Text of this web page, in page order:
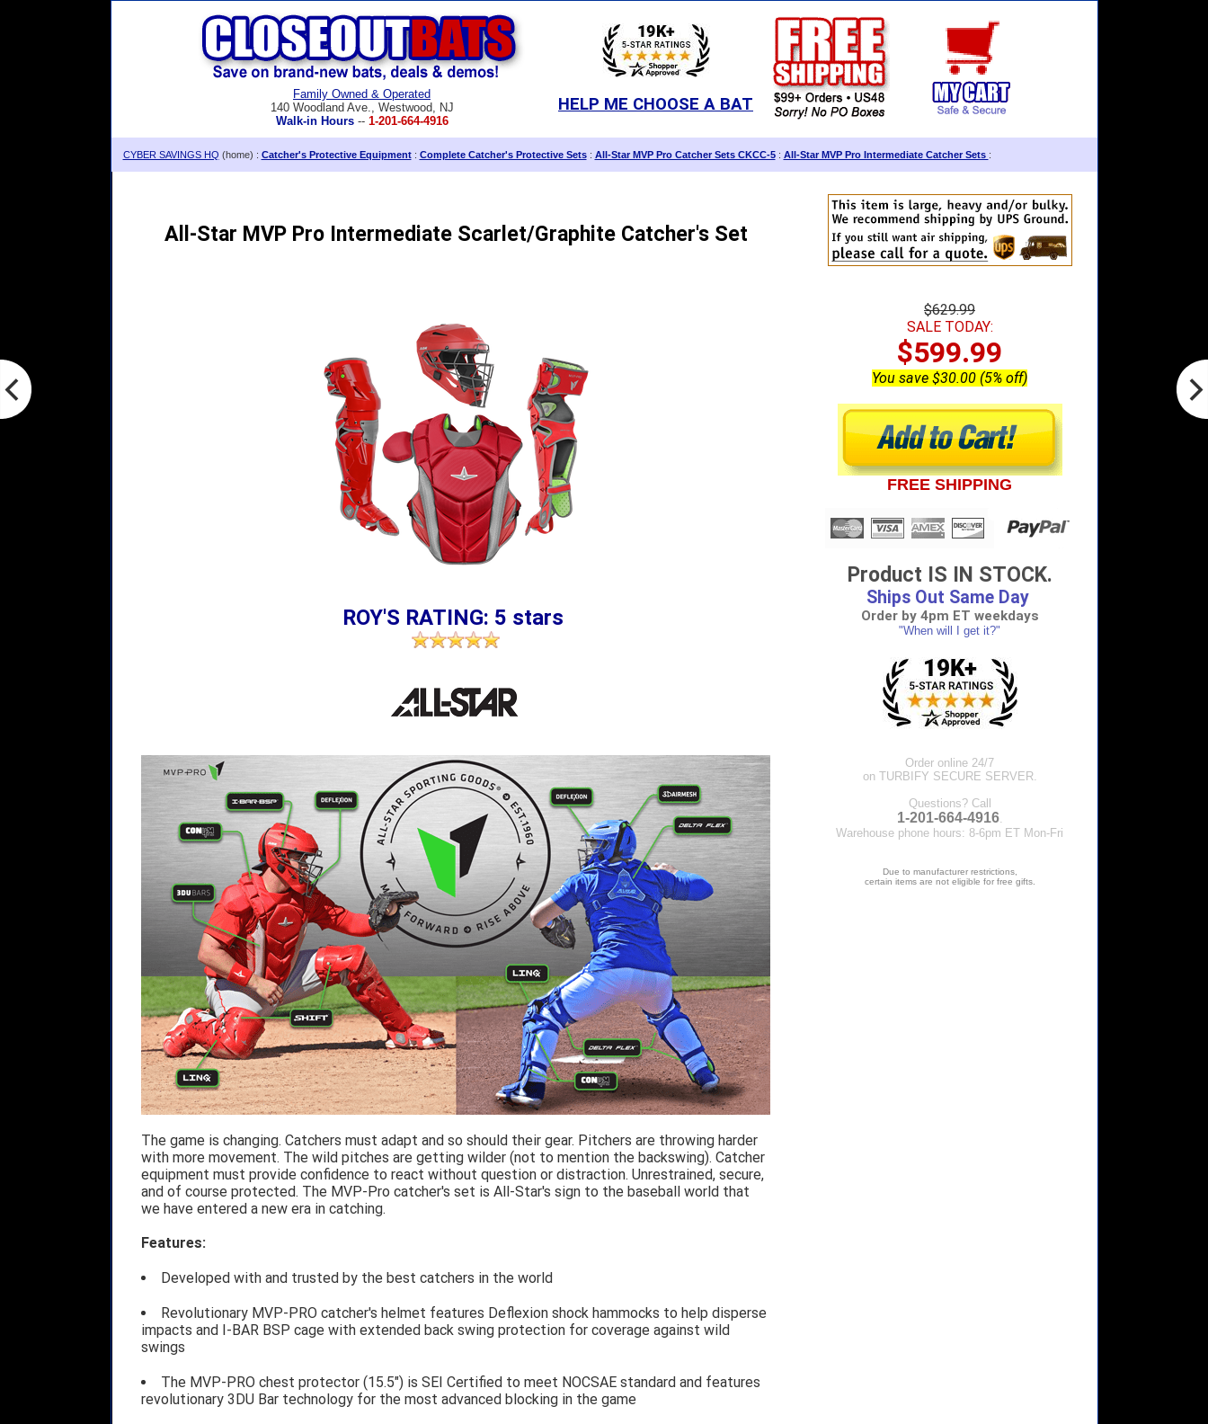
Family Owned & Operated
140 Woodland Ave., Westwood, NJ
Walk-in Hours-- 1-201-664-4916
HELP ME CHOOSE A BAT
CYBER SAVINGS HQ (home) : Catcher's Protective Equipment: Complete Catcher's Protective Sets: All-Star MVP Pro Catcher Sets CKCC-5: All-Star MVP Pro Intermediate Catcher Sets :
All-Star MVP Pro Intermediate Scarlet/Graphite Catcher's Set
ROY'S RATING: 5 stars
The game is changing. Catchers must adapt and so should their gear. Pitchers are throwing harder
with more movement. The wild pitches are getting wilder (not to mention the backswing). Catcher
equipment must provide confidence to react without question or distraction. Unrestrained, secure,
and of course protected. The MVP-Pro catcher's set is All-Star's sign to the baseball world that
we have entered a new era in catching.
Features:
Developed with and trusted by the best catchers in the world
Revolutionary MVP-PRO catcher's helmet features Deflexion shock hammocks to help disperse
impacts and I-BAR BSP cage with extended back swing protection for coverage against wild
swings
The MVP-PRO chest protector (15.5") is SEI Certified to meet NOCSAE standard and features
revolutionary 3DU Bar technology for the most advanced blocking in the game
$629.99
SALE TODAY:
$599.99
You save $30.00 (5% off)
FREE SHIPPING
Product IS IN STOCK.
Ships Out Same Day
Order by 4pm ET weekdays
"When will I get it?"
Order online 24/7
on TURBIFY SECURE SERVER.
Questions? Call
1-201-664-4916.
Warehouse phone hours: 8-6pm ET Mon-Fri
Due to manufacturer restrictions,
certain items are not eligible for free gifts.